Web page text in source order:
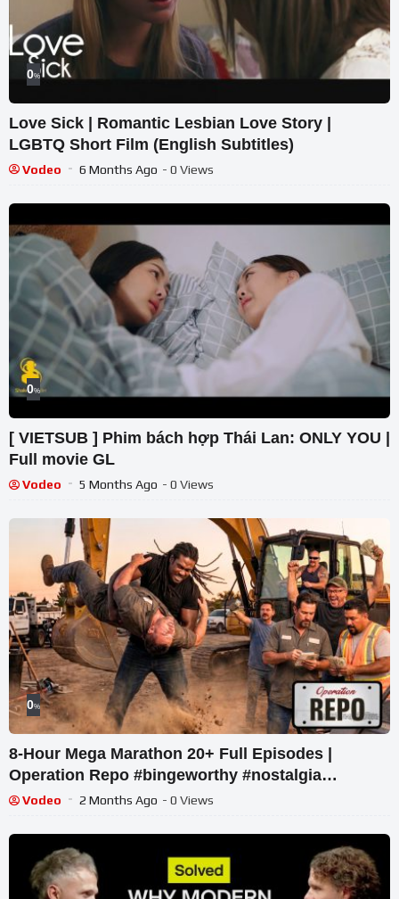
0%
Love Sick | Romantic Lesbian Love Story |
LGBTQ Short Film (English Subtitles)
Vodeo 6 Months Ago - 0 Views
0%
[ VIETSUB ] Phim bách hợp Thái Lan: ONLY YOU |
Full movie GL
Vodeo 5 Months Ago - 0 Views
0%
8-Hour Mega Marathon 20+ Full Episodes |
Operation Repo #bingeworthy #nostalgia
#realitytv #comedy
Vodeo 2 Months Ago - 0 Views